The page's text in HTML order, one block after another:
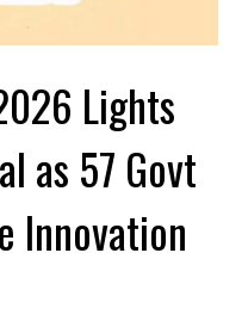
Lights
as 57 Govt
Innovation